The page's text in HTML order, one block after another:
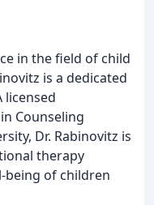
in the field of child
is a dedicated
licensed
Counseling
Dr. Rabinovitz is
therapy
being of children